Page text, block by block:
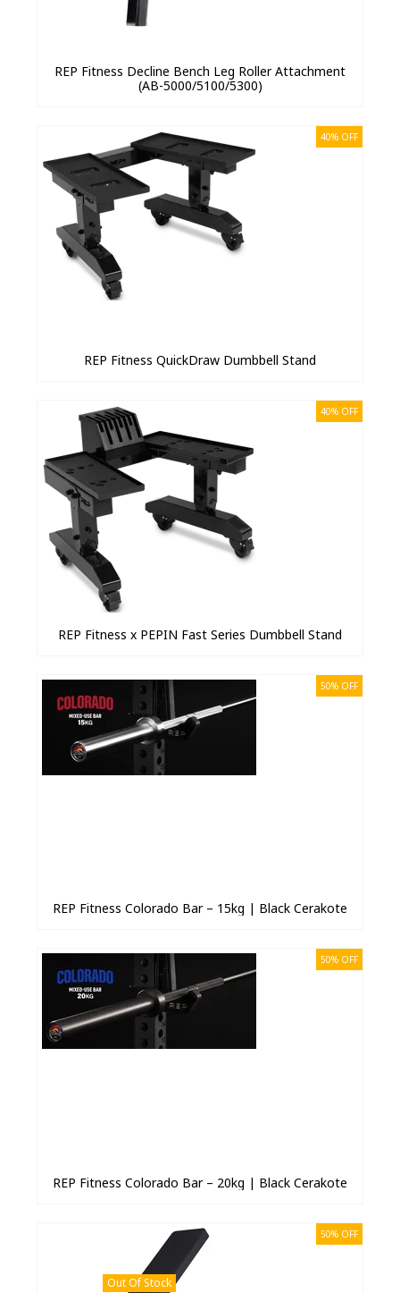
REP Fitness Decline Bench Leg Roller Attachment
(AB-5000/5100/5300)
40% OFF
REP Fitness QuickDraw Dumbbell Stand
40% OFF
REP Fitness x PEPIN Fast Series Dumbbell Stand
50% OFF
REP Fitness Colorado Bar – 15kg | Black Cerakote
50% OFF
REP Fitness Colorado Bar – 20kg | Black Cerakote
50% OFF
Out Of Stock